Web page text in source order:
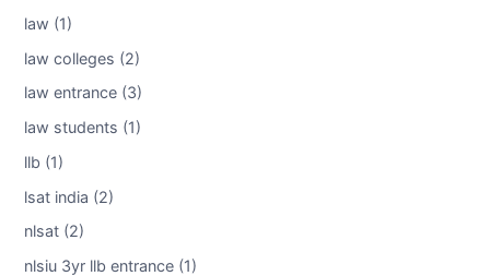
law (1)
law colleges (2)
law entrance (3)
law students (1)
llb (1)
lsat india (2)
nlsat (2)
nlsiu 3yr llb entrance (1)